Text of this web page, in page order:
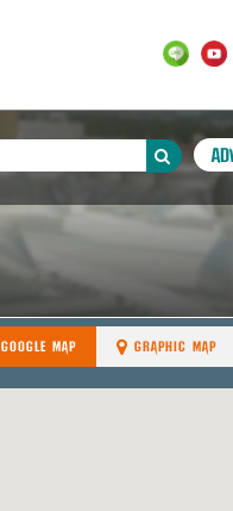
GOOGLE MAP GRAPHIC MAP